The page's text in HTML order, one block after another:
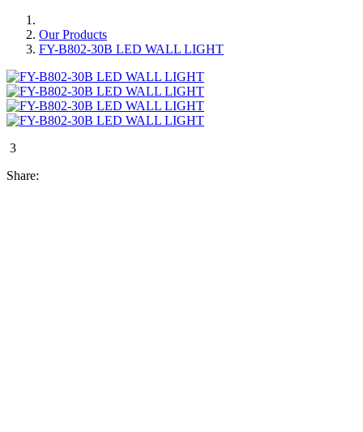
Our Products
FY-B802-30B LED WALL LIGHT
3
Share: